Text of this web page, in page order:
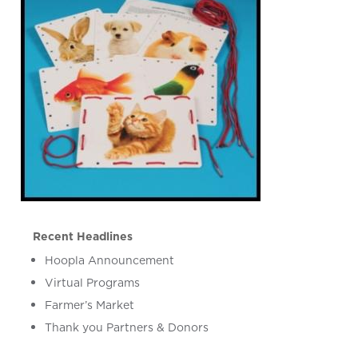
Recent Headlines
Hoopla Announcement
Virtual Programs
Farmer’s Market
Thank you Partners & Donors